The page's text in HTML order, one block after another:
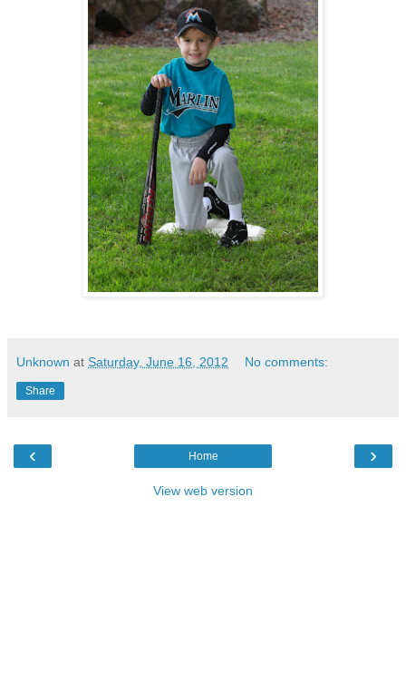
Unknown at Saturday, June 16, 2012 No comments:
Share
‹ ›
Home
View web version